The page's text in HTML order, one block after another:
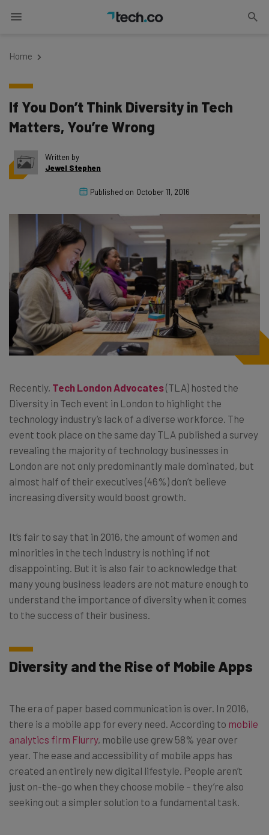
Home
If You Don’t Think Diversity in Tech
Matters, You’re Wrong
Written by
Jewel Stephen
Published on October 11, 2016
Recently, Tech London Advocates(TLA) hosted the
Diversity in Tech event in London to highlight the
technology industry’s lack of a diverse workforce. The
event took place on the same day TLA published a survey
revealing the majority of technology businesses in
London are not only predominantly male dominated, but
almost half of their executives (46%) don’t believe
increasing diversity would boost growth.
It’s fair to say that in 2016, the amount of women and
minorities in the tech industry is nothing if not
disappointing. But it is also fair to acknowledge that
many young business leaders are not mature enough to
understand the importance of diversity when it comes
to the success of their business.
Diversity and the Rise of Mobile Apps
The era of paper based communication is over. In 2016,
there is a mobile app for every need. According to mobile
analytics firm Flurry, mobile use grew 58% year over
year. The ease and accessibility of mobile apps has
created an entirely new digital lifestyle. People aren’t
just on-the-go when they choose mobile – they’re also
seeking out a simpler solution to a fundamental task.